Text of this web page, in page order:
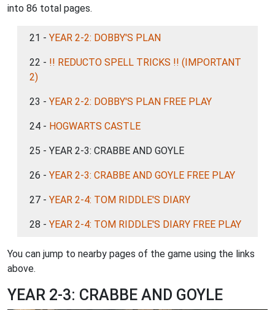
into 86 total pages.
21 - YEAR 2-2: DOBBY'S PLAN
22 - !! REDUCTO SPELL TRICKS !! (IMPORTANT
2)
23 - YEAR 2-2: DOBBY'S PLAN FREE PLAY
24 - HOGWARTS CASTLE
25 - YEAR 2-3: CRABBE AND GOYLE
26 - YEAR 2-3: CRABBE AND GOYLE FREE PLAY
27 - YEAR 2-4: TOM RIDDLE'S DIARY
28 - YEAR 2-4: TOM RIDDLE'S DIARY FREE PLAY
You can jump to nearby pages of the game using the links
above.
YEAR 2-3: CRABBE AND GOYLE